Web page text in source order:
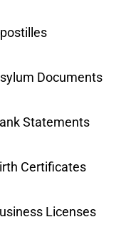
Documents
Statements
Certificates
Licenses